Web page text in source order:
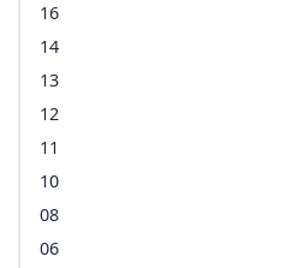
16
14
13
12
11
10
08
06